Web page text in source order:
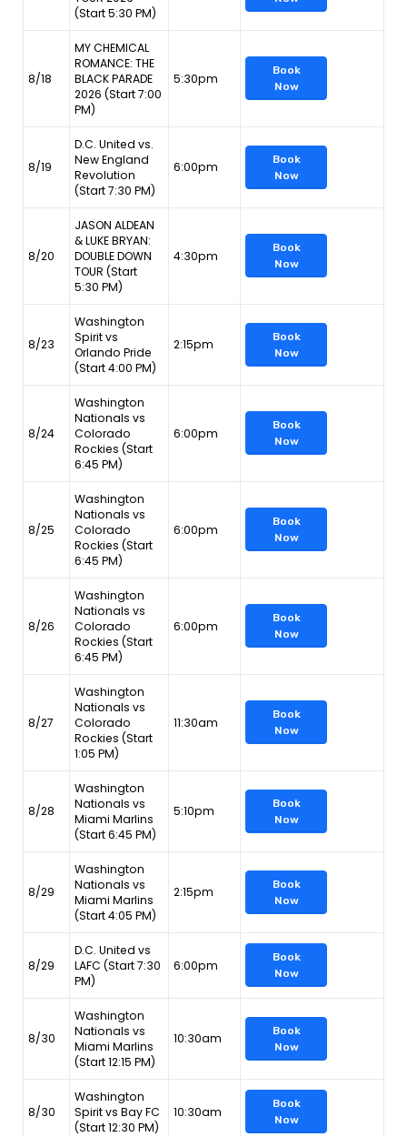
(Start 5:30 PM)
8/18
MY CHEMICAL
ROMANCE: THE
BLACK PARADE
2026 (Start 7:00
PM)
5:30pm
Book
Now
8/19
D.C. United vs.
New England
Revolution
(Start 7:30 PM)
6:00pm
Book
Now
8/20
JASON ALDEAN
& LUKE BRYAN:
DOUBLE DOWN
TOUR (Start
5:30 PM)
4:30pm
Book
Now
8/23
Washington
Spirit vs
Orlando Pride
(Start 4:00 PM)
2:15pm
Book
Now
8/24
Washington
Nationals vs
Colorado
Rockies (Start
6:45 PM)
6:00pm
Book
Now
8/25
Washington
Nationals vs
Colorado
Rockies (Start
6:45 PM)
6:00pm
Book
Now
8/26
Washington
Nationals vs
Colorado
Rockies (Start
6:45 PM)
6:00pm
Book
Now
8/27
Washington
Nationals vs
Colorado
Rockies (Start
1:05 PM)
11:30am
Book
Now
8/28
Washington
Nationals vs
Miami Marlins
(Start 6:45 PM)
5:10pm
Book
Now
8/29
Washington
Nationals vs
Miami Marlins
(Start 4:05 PM)
2:15pm
Book
Now
8/29
D.C. United vs
LAFC (Start 7:30
PM)
6:00pm
Book
Now
8/30
Washington
Nationals vs
Miami Marlins
(Start 12:15 PM)
10:30am
Book
Now
8/30
Washington
Spirit vs Bay FC
(Start 12:30 PM)
10:30am
Book
Now